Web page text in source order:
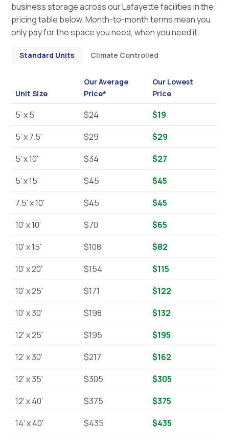
business storage across our Lafayette facilities in the
pricing table below. Month-to-month terms mean you
only pay for the space you need, when you need it.
Standard Units Climate Controlled
Unit Size
Our Average
Price*
Our Lowest
Price
5' x 5' $24
$19
5' x 7.5'
$29
$29
5' x 10'
$34
$27
5' x 15'
$45
$45
7.5' x 10'
$45
$45
10' x 10'
$70
$65
10' x 15'
$108
$82
10' x 20'
$154
$115
10' x 25'
$171
$122
10' x 30'
$198
$132
12' x 25'
$195
$195
12' x 30'
$217
$162
12' x 35'
$305
$305
12' x 40'
$375
$375
14' x 40'
$435 $435